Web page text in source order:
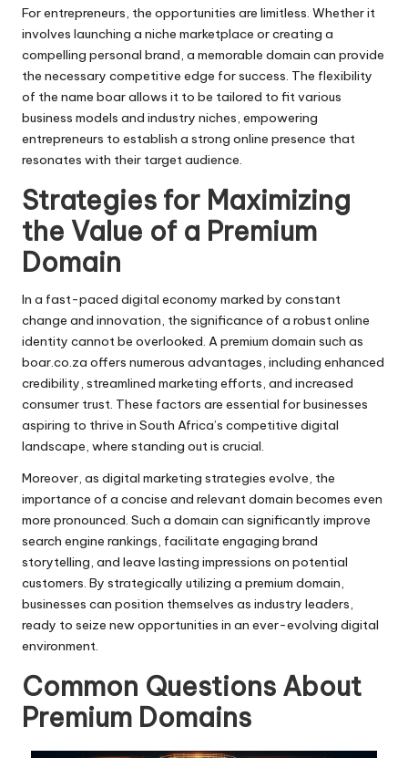
For entrepreneurs, the opportunities are limitless. Whether it
involves launching a niche marketplace or creating a
compelling personal brand, a memorable domain can provide
the necessary competitive edge for success. The flexibility
of the name boar allows it to be tailored to fit various
business models and industry niches, empowering
entrepreneurs to establish a strong online presence that
resonates with their target audience.
Strategies for Maximizing
the Value of a Premium
Domain
In a fast-paced digital economy marked by constant
change and innovation, the significance of a robust online
identity cannot be overlooked. A premium domain such as
boar.co.za offers numerous advantages, including enhanced
credibility, streamlined marketing efforts, and increased
consumer trust. These factors are essential for businesses
aspiring to thrive in South Africa’s competitive digital
landscape, where standing out is crucial.
Moreover, as digital marketing strategies evolve, the
importance of a concise and relevant domain becomes even
more pronounced. Such a domain can significantly improve
search engine rankings, facilitate engaging brand
storytelling, and leave lasting impressions on potential
customers. By strategically utilizing a premium domain,
businesses can position themselves as industry leaders,
ready to seize new opportunities in an ever-evolving digital
environment.
Common Questions About
Premium Domains